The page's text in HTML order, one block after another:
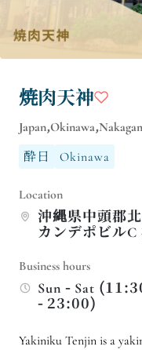
焼肉天神
酔日
Okinawa
Location
沖縄県中頭郡
カンデポビルC
Business hours
Sun - Sat
- 23:00)
Yakiniku Tenjin is a